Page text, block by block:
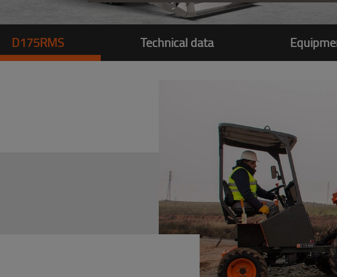
D175RMS Technical data